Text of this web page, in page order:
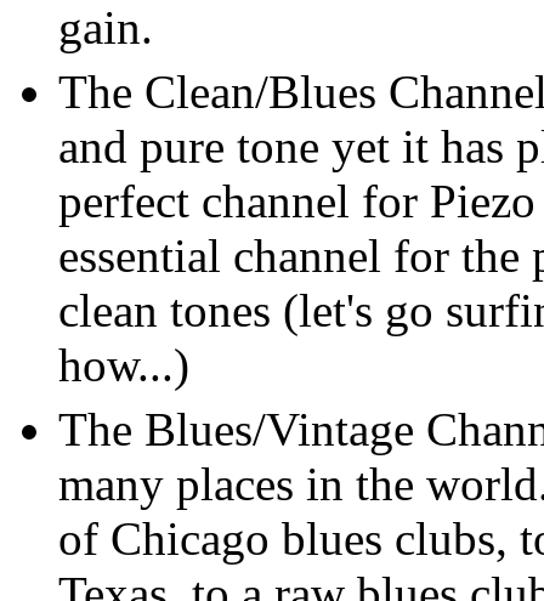
gain.
The Clean/Blues
and pure tone yet it has
perfect channel for
essential channel for
clean tones (let's go
how...)
The Blues/Vintage
many places in the
of Chicago blues clubs,